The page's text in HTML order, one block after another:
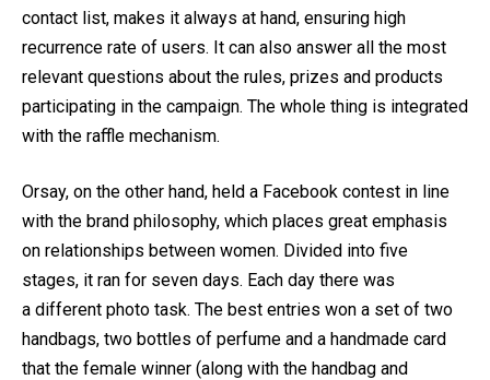
contact list, makes it always at hand, ensuring high
recurrence rate of users. It can also answer all the most
relevant questions about the rules, prizes and products
participating in the campaign. The whole thing is integrated
with the raffle mechanism.
Orsay, on the other hand, held a Facebook contest in line
with the brand philosophy, which places great emphasis
on relationships between women. Divided into five
stages, it ran for seven days. Each day there was
a different photo task. The best entries won a set of two
handbags, two bottles of perfume and a handmade card
that the female winner (along with the handbag and